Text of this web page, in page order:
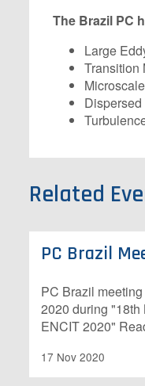
The Brazil PC
Large
Transition
Related
PC Brazil
PC Brazil
2020 during
ENCIT 2020"
17 Nov 2020